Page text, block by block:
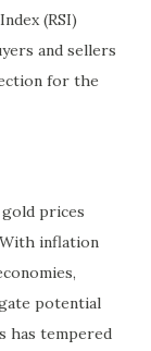
(RSI)
and sellers
for the
prices
inflation
potential
has tempered